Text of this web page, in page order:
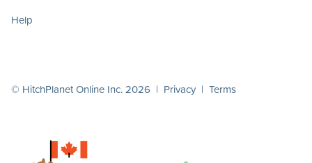
Help
© HitchPlanet Online Inc. 2026 | Privacy | Terms